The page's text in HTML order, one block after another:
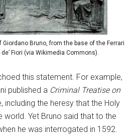
Bruno, from the base of the Ferrari
Fiori (via Wikimedia Commons).
this statement. For example,
published a Criminal Treatise on
including the heresy that the Holy
world. Yet Bruno said that to the
he was interrogated in 1592.